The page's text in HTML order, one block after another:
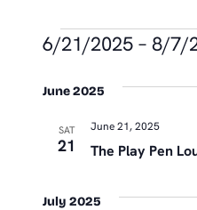
6/21/2025 – 8/7/
date.
June 2025
SAT
21 The Play Pen
June 21, 2025
July 2025